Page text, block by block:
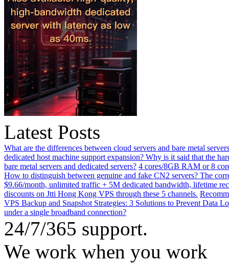
Latest Posts
What are the differences between cloud servers and bare metal
dedicated host machine support expansion? Why is it said that the
bare metal servers and dedicated servers? 4 cores/8GB RAM or 8
How to distinguish between genuine and fake CN2 servers? The
$9.66/month, unlimited traffic + 5M dedicated bandwidth, lifetime
discounts on Jtti Hong Kong VPS through these 5 channels.
VPS Backup and Snapshot Strategies: 3 Solutions to Prevent Data
under a single broadband connection?
24/7/365 support.
We work when you work